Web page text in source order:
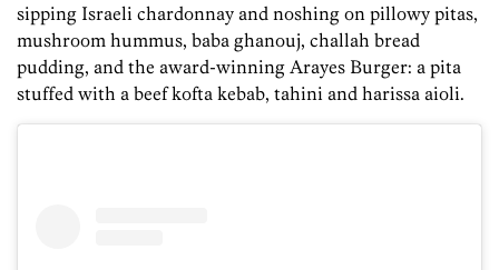
sipping Israeli chardonnay and noshing on pillowy pitas,
mushroom hummus, baba ghanouj, challah bread
pudding, and the award-winning Arayes Burger: a pita
stuffed with a beef kofta kebab, tahini and harissa aioli.